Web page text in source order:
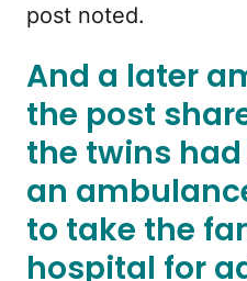
post noted.
And a later
the post
the twins
an
to take the
hospital for